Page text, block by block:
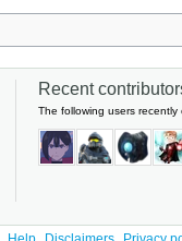
Recent
The following users